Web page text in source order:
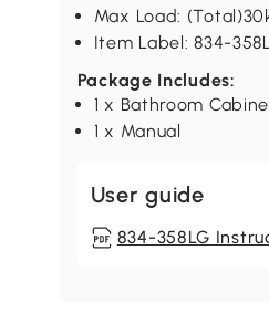
Max Load:
Item Label: 834-
Package Includes:
1 x Bathroom
1 x Manual
User guide
834-358LG